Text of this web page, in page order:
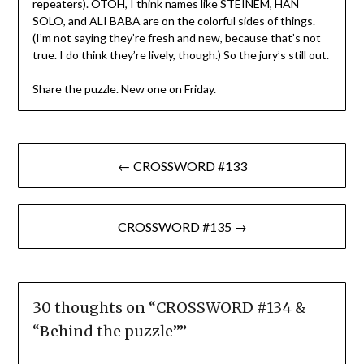
repeaters). OTOH, I think names like STEINEM, HAN
SOLO, and ALI BABA are on the colorful sides of things.
(I’m not saying they’re fresh and new, because that’s not
true. I do think they’re lively, though.) So the jury’s still out.
Share the puzzle. New one on Friday.
Post
navigation
← CROSSWORD #133
CROSSWORD #135 →
30 thoughts on “CROSSWORD #134 &
“Behind the puzzle””